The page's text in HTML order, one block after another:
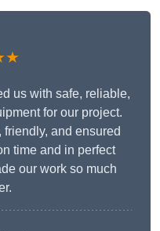
us with safe, reliable,
for our project.
and ensured
time and in perfect
our work so much